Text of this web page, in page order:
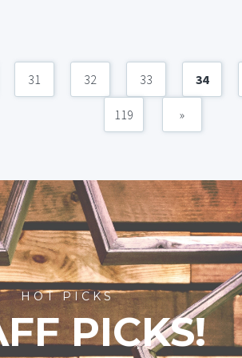
31 32 33 34
119 »
HOT PICKS
PICKS!